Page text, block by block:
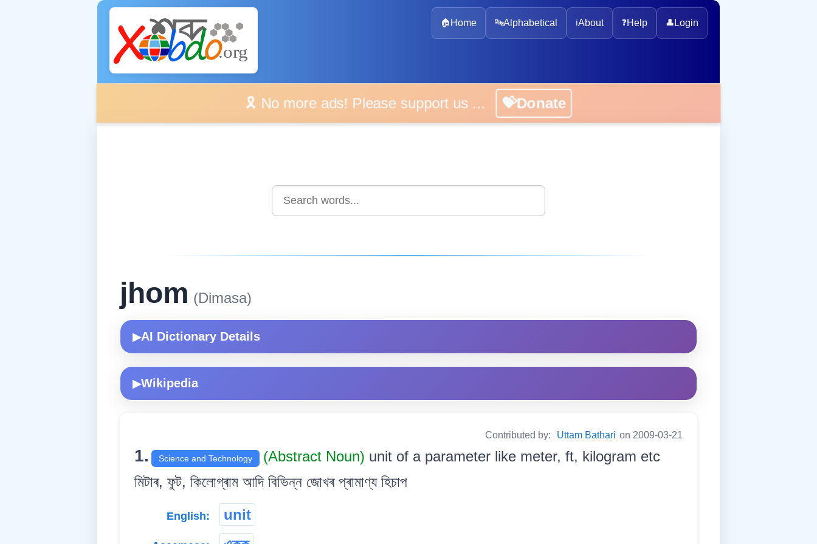
🏠 Home 🔤Alphabetical ℹ️About ❓Help 👤Login
🎗️ No more ads! Please support us ... 💝Donate
jhom (Dimasa)
▶AI Dictionary Details
▶Wikipedia
Contributed by: Uttam Bathari on 2009-03-21
1. Science and Technology (Abstract Noun) unit of a parameter like meter, ft, kilogram etc
মিটাৰ, ফুট, কিলোগ্ৰাম আদি বিভিন্ন জোখৰ প্ৰামাণ্য হিচাপ
English: unit